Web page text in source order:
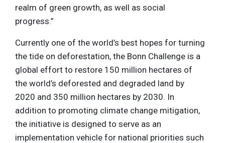
realm of green growth, as well as social
progress.”
Currently one of the world’s best hopes for turning
the tide on deforestation, the Bonn Challenge is a
global effort to restore 150 million hectares of
the world’s deforested and degraded land by
2020 and 350 million hectares by 2030. In
addition to promoting climate change mitigation,
the initiative is designed to serve as an
implementation vehicle for national priorities such